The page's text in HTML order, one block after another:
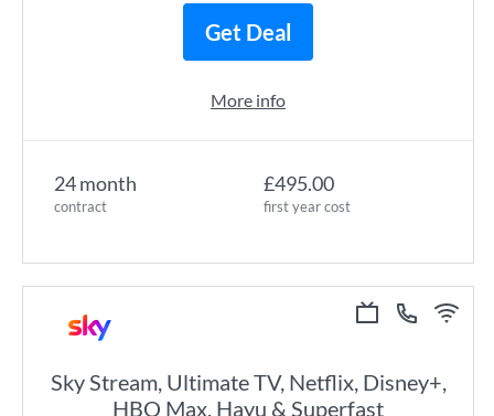
24 month
contract
£495.00
first year cost
Get Deal
More info
Sky Stream, Ultimate TV, Netflix, Disney+,
HBO Max, Hayu & Superfast